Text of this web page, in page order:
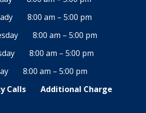
8:00 am – 5:00 pm
8:00 am – 5:00 pm
8:00 am – 5:00 pm
8:00 am – 5:00 pm
Calls
Additional Charge